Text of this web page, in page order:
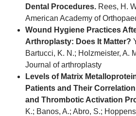
Dental Procedures. Rees, H.
American Academy of
Wound Hygiene Practices
Arthroplasty: Does It Matter?
Bartucci, K. N.; Holzmeister, A.
Journal of arthroplasty
Levels of Matrix
Patients and Their
and Thrombotic Activation
K.; Banos, A.; Abro, S.;